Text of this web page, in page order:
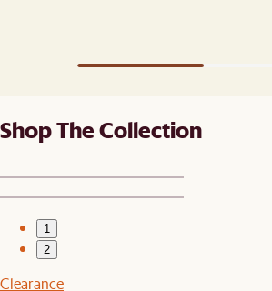
Shop The Collection
1
2
Clearance